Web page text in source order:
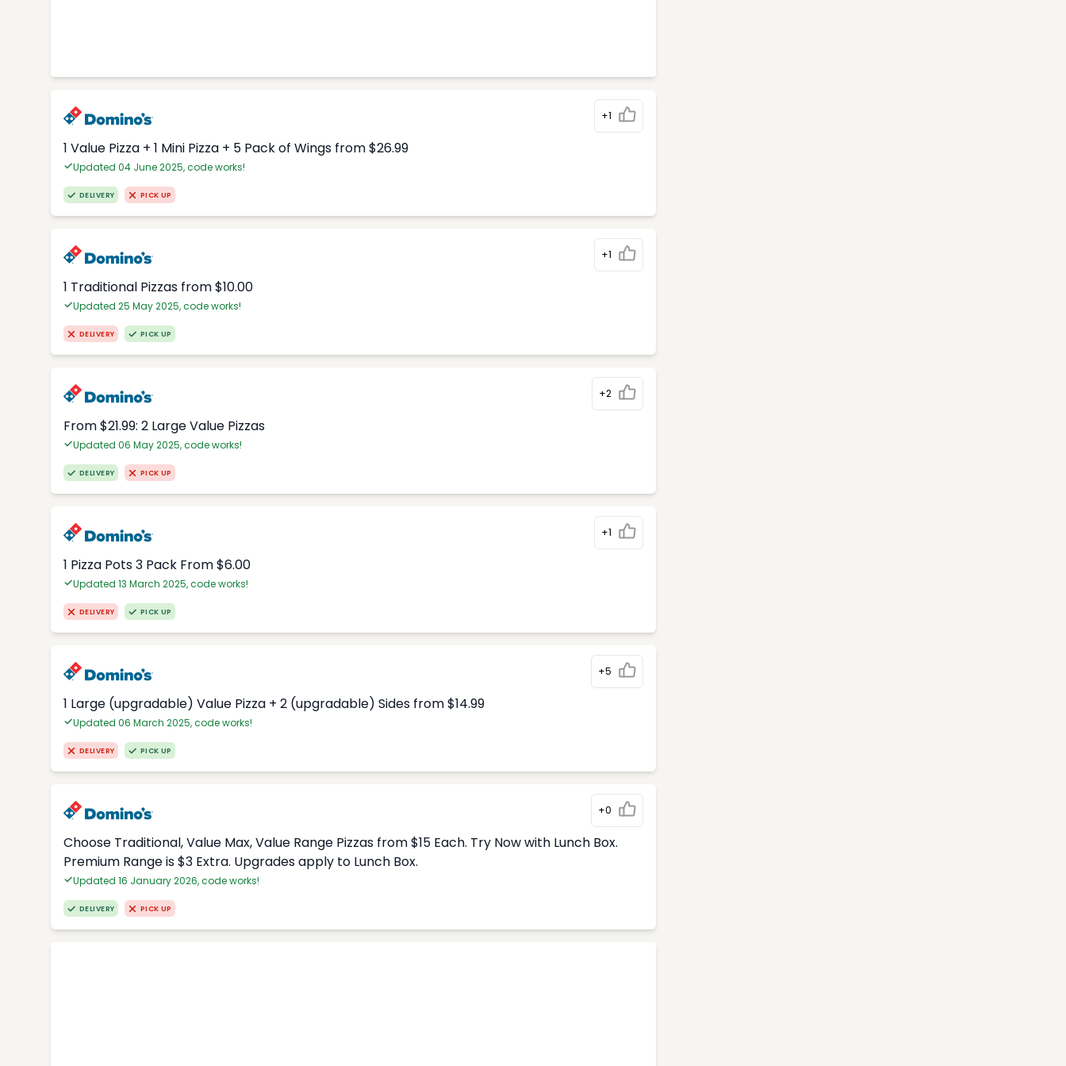
+1
1 Value Pizza + 1 Mini Pizza + 5 Pack of Wings from $26.99
Updated 04 June 2025, code works!
DELIVERY PICK UP
+1
1 Traditional Pizzas from $10.00
Updated 25 May 2025, code works!
DELIVERY PICK UP
+2
From $21.99: 2 Large Value Pizzas
Updated 06 May 2025, code works!
DELIVERY PICK UP
+1
1 Pizza Pots 3 Pack From $6.00
Updated 13 March 2025, code works!
DELIVERY PICK UP
+5
1 Large (upgradable) Value Pizza + 2 (upgradable) Sides from $14.99
Updated 06 March 2025, code works!
DELIVERY PICK UP
+0
Choose Traditional, Value Max, Value Range Pizzas from $15 Each. Try Now with Lunch Box.
Premium Range is $3 Extra. Upgrades apply to Lunch Box.
Updated 16 January 2026, code works!
DELIVERY PICK UP